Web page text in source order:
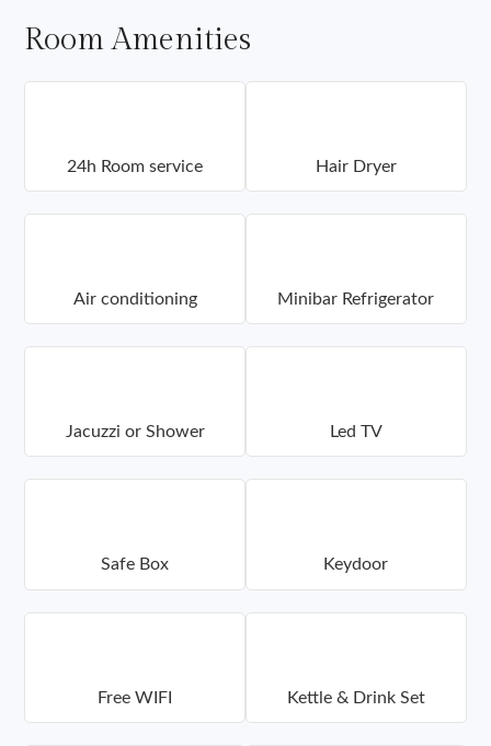
Room Amenities
24h Room service Hair Dryer
Air conditioning Minibar Refrigerator
Jacuzzi or Shower Led TV
Safe Box Keydoor
Free WIFI Kettle & Drink Set